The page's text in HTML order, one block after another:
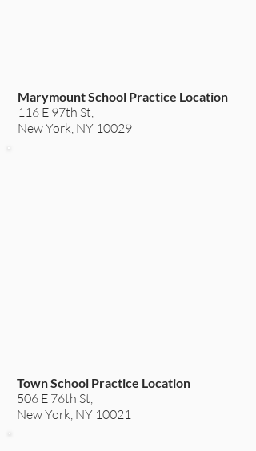
Marymount School Practice Location
116 E 97th St,
New York, NY 10029
Town School Practice Location
506 E 76th St,
New York, NY 10021